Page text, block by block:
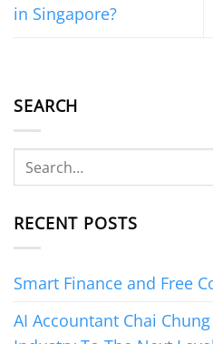
in Singapore?
SEARCH
RECENT POSTS
Smart Finance and Free
AI Accountant Chai